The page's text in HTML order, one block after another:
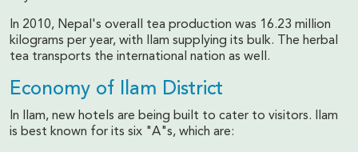
In 2010, Nepal's overall tea production was 16.23 million
kilograms per year, with Ilam supplying its bulk. The herbal
tea transports the international nation as well.
Economy of Ilam District
In Ilam, new hotels are being built to cater to visitors. Ilam
is best known for its six "A"s, which are: